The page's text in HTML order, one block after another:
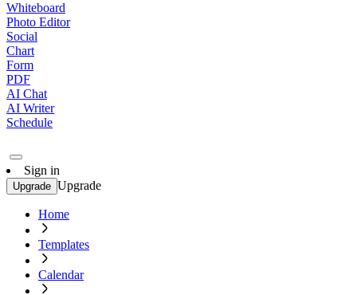
Whiteboard
Photo Editor
Social
Chart
Form
PDF
AI Chat
AI Writer
Schedule
Sign in
Upgrade Upgrade
Home
Templates
Calendar